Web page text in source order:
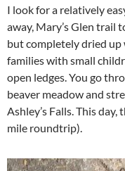
I look for a relatively
away, Mary’s Glen trail
but completely dried up
families with small
open ledges. You go
beaver meadow and
Ashley’s Falls. This
mile roundtrip).